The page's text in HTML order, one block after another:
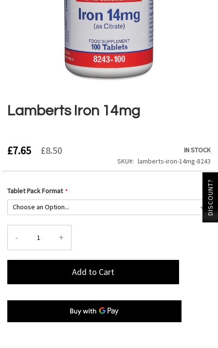
the
beginning
images
gallery
Lamberts Iron 14mg
£7.65 £8.50
IN STOCK
SKU
lamberts-iron-14mg-8243
Tablet Pack Format
- +
Add to Cart
DISCOUNT?